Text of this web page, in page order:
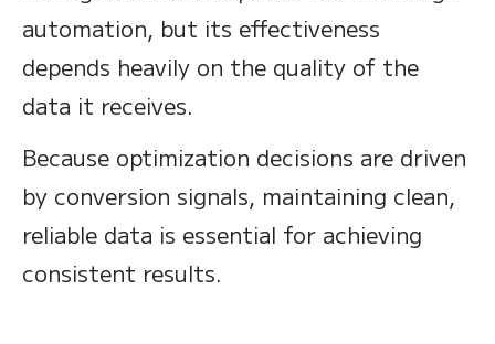
automation, but its effectiveness
depends heavily on the quality of the
data it receives.
Because optimization decisions are driven
by conversion signals, maintaining clean,
reliable data is essential for achieving
consistent results.